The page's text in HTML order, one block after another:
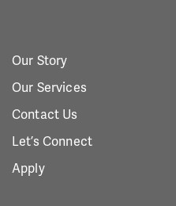
Our Story
Our Services
Contact Us
Let’s Connect
Apply